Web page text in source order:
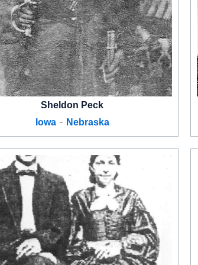
Sheldon Peck
Iowa- Nebraska